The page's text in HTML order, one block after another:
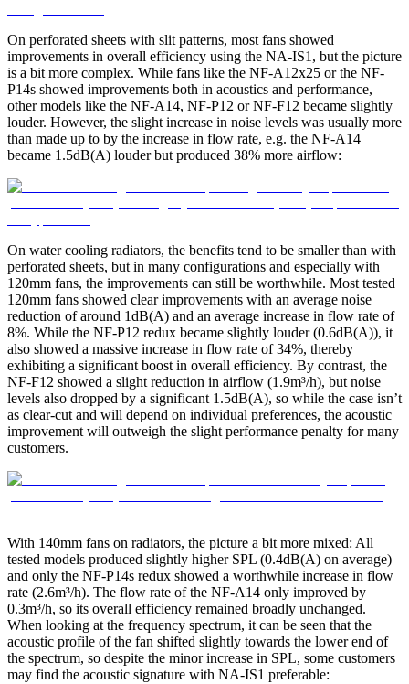
On perforated sheets with slit patterns, most fans showed
improvements in overall efficiency using the NA-IS1, but the picture
is a bit more complex. While fans like the NF-A12x25 or the NF-
P14s showed improvements both in acoustics and performance,
other models like the NF-A14, NF-P12 or NF-F12 became slightly
louder. However, the slight increase in noise levels was usually more
than made up to by the increase in flow rate, e.g. the NF-A14
became 1.5dB(A) louder but produced 38% more airflow:
On water cooling radiators, the benefits tend to be smaller than with
perforated sheets, but in many configurations and especially with
120mm fans, the improvements can still be worthwhile. Most tested
120mm fans showed clear improvements with an average noise
reduction of around 1dB(A) and an average increase in flow rate of
8%. While the NF-P12 redux became slightly louder (0.6dB(A)), it
also showed a massive increase in flow rate of 34%, thereby
exhibiting a significant boost in overall efficiency. By contrast, the
NF-F12 showed a slight reduction in airflow (1.9m³/h), but noise
levels also dropped by a significant 1.5dB(A), so while the case isn’t
as clear-cut and will depend on individual preferences, the acoustic
improvement will outweigh the slight performance penalty for many
customers.
With 140mm fans on radiators, the picture a bit more mixed: All
tested models produced slightly higher SPL (0.4dB(A) on average)
and only the NF-P14s redux showed a worthwhile increase in flow
rate (2.6m³/h). The flow rate of the NF-A14 only improved by
0.3m³/h, so its overall efficiency remained broadly unchanged.
When looking at the frequency spectrum, it can be seen that the
acoustic profile of the fan shifted slightly towards the lower end of
the spectrum, so despite the minor increase in SPL, some customers
may find the acoustic signature with NA-IS1 preferable: